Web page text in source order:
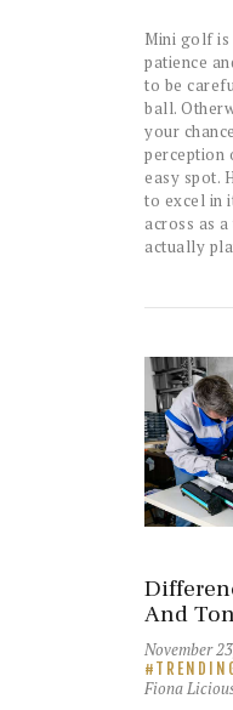
Mini golf is
patience
to be
ball.
your
perception
easy spot.
to excel in
across as
actually
And
November
Fiona